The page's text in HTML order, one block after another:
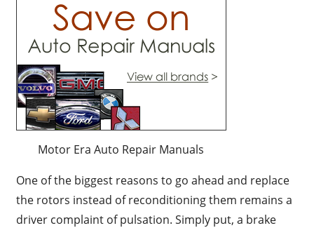
Motor Era Auto Repair Manuals
One of the biggest reasons to go ahead and replace
the rotors instead of reconditioning them remains a
driver complaint of pulsation. Simply put, a brake